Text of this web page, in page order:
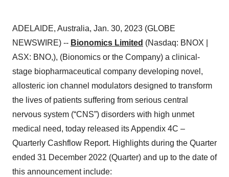
ADELAIDE, Australia, Jan. 30, 2023 (GLOBE
NEWSWIRE) -- Bionomics Limited (Nasdaq: BNOX |
ASX: BNO,), (Bionomics or the Company) a clinical-
stage biopharmaceutical company developing novel,
allosteric ion channel modulators designed to transform
the lives of patients suffering from serious central
nervous system (“CNS”) disorders with high unmet
medical need, today released its Appendix 4C –
Quarterly Cashflow Report. Highlights during the Quarter
ended 31 December 2022 (Quarter) and up to the date of
this announcement include: